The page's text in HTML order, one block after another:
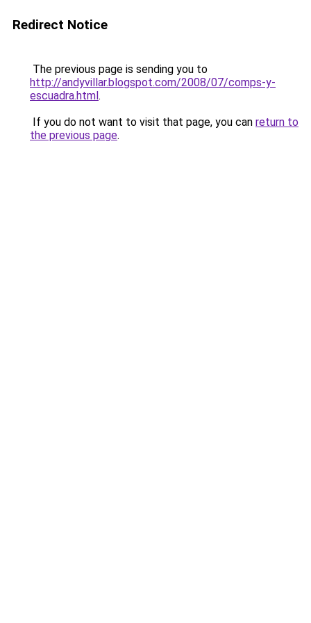
Redirect Notice
The previous page is sending you to
http://andyvillar.blogspot.com/2008/07/comps-y-
escuadra.html.
If you do not want to visit that page, you can return to
the previous page.